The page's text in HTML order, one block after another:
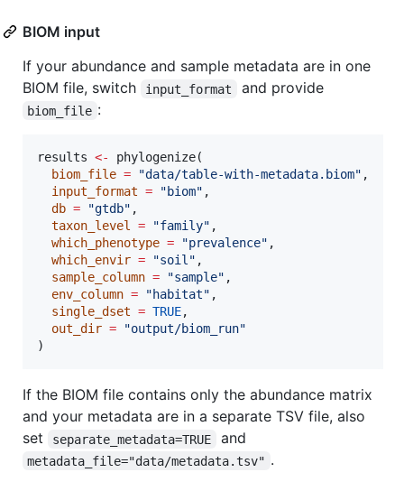
BIOM input
If your abundance and sample metadata are in one
BIOM file, switch
input_format and provide
biom_file :
results <-
phylogenize(
biom_file = "data/table-with-metadata.biom" ,
input_format = "biom" ,
db = "gtdb" ,
taxon_level = "family" ,
which_phenotype = "prevalence" ,
which_envir = "soil" ,
sample_column = "sample" ,
env_column = "habitat" ,
single_dset = TRUE,
out_dir = "output/biom_run"
)
If the BIOM file contains only the abundance matrix
and your metadata are in a separate TSV file, also
set
separate_metadata=TRUE and
metadata_file="data/metadata.tsv" .